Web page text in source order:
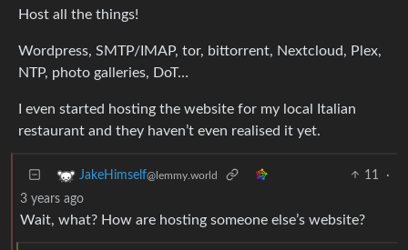
Host all the things!
Wordpress, SMTP/IMAP, tor, bittorrent, Nextcloud, Plex,
NTP, photo galleries, DoT…
I even started hosting the website for my local Italian
restaurant and they haven’t even realised it yet.
JakeHimself@lemmy.world 11
·
3 years ago
Wait, what? How are hosting someone else’s website?